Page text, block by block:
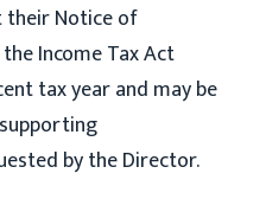
their Notice of
Income Tax Act
tax year and may be
by the Director.